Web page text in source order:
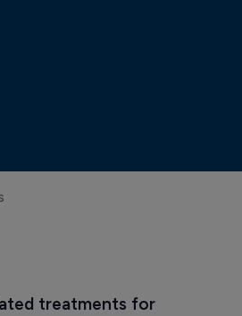
treatments for